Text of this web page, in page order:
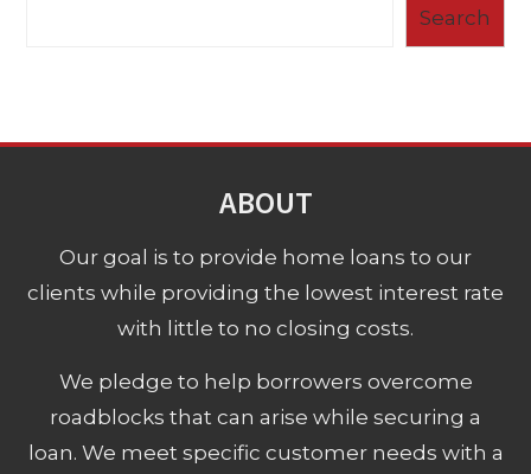
Search
ABOUT
Our goal is to provide home loans to our
clients while providing the lowest interest rate
with little to no closing costs.
We pledge to help borrowers overcome
roadblocks that can arise while securing a
loan. We meet specific customer needs with a